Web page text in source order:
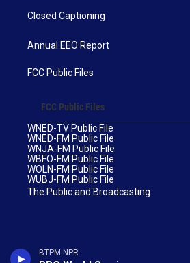
BTPM NPR
Closed Captioning
Annual EEO Report
FCC Public Files
FCC Public Files
WNED-TV Public File
WNED-FM Public File
WNJA-FM Public File
WBFO-FM Public File
WOLN-FM Public File
WUBJ-FM Public File
The Public and Broadcasting